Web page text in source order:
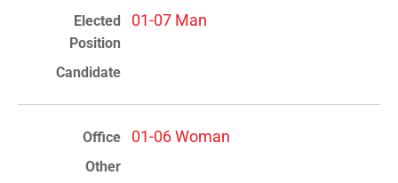
01-07 Man
01-06 Woman